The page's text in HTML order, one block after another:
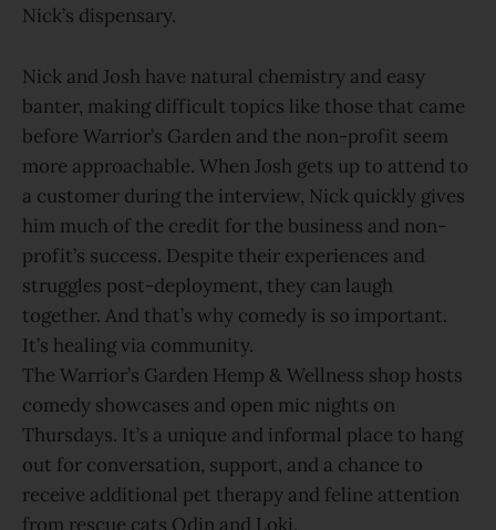
Nick’s dispensary.
Nick and Josh have natural chemistry and easy
banter, making difficult topics like those that came
before Warrior’s Garden and the non-profit seem
more approachable. When Josh gets up to attend to
a customer during the interview, Nick quickly gives
him much of the credit for the business and non-
profit’s success. Despite their experiences and
struggles post-deployment, they can laugh
together. And that’s why comedy is so important.
It’s healing via community.
The Warrior’s Garden Hemp & Wellness shop hosts
comedy showcases and open mic nights on
Thursdays. It’s a unique and informal place to hang
out for conversation, support, and a chance to
receive additional pet therapy and feline attention
from rescue cats Odin and Loki.